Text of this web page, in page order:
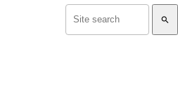
search